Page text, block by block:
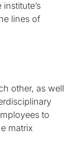
lines of
other, as well
to
matrix